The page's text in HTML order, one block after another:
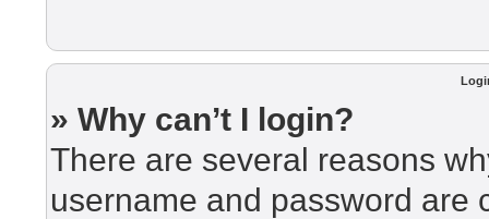
» Why can’t I login?
There are several reasons
username and password are